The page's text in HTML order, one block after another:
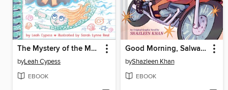
The Mystery of the Mermaid (Miriam's Magical Creature Files Book #3)
byLeah Cypess
EBOOK
Good Morning, Salwa (BUUZA!! Volume 1)
byShazleen Khan
EBOOK